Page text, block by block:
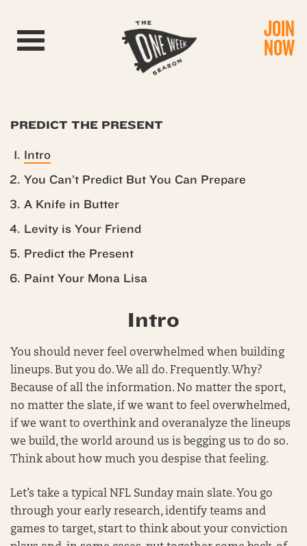
Toggle navigation JOIN
NOW
PREDICT THE PRESENT
Intro
You Can’t Predict But You Can Prepare
A Knife in Butter
Levity is Your Friend
Predict the Present
Paint Your Mona Lisa
Intro
You should never feel overwhelmed when building
lineups. But you do. We all do. Frequently. Why?
Because of all the information. No matter the sport,
no matter the slate, if we want to feel overwhelmed,
if we want to overthink and overanalyze the lineups
we build, the world around us is begging us to do so.
Think about how much you despise that feeling.
Let’s take a typical NFL Sunday main slate. You go
through your early research, identify teams and
games to target, start to think about your conviction